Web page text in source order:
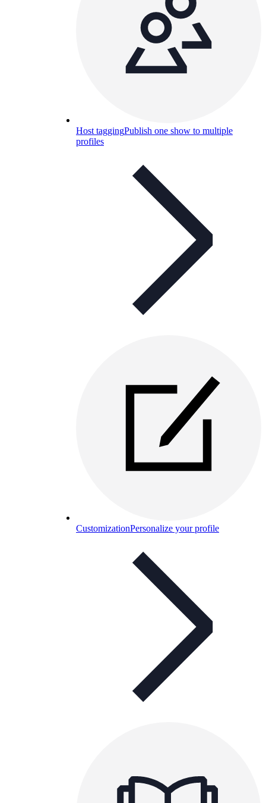
Host taggingPublish one show to multiple
profiles
CustomizationPersonalize your profile